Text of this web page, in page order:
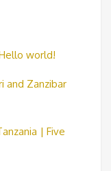
world!
and Zanzibar
| Five